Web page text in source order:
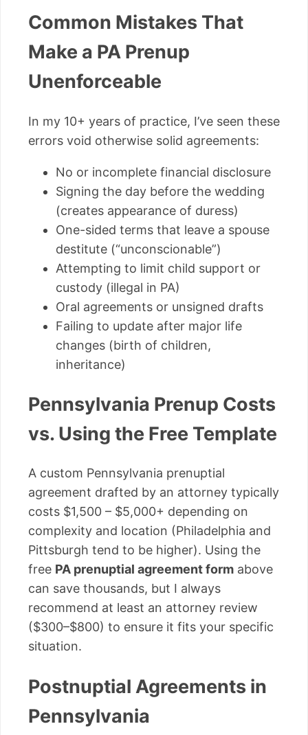
Common Mistakes That
Make a PA Prenup
Unenforceable
In my 10+ years of practice, I’ve seen these
errors void otherwise solid agreements:
No or incomplete financial disclosure
Signing the day before the wedding
(creates appearance of duress)
One-sided terms that leave a spouse
destitute (“unconscionable”)
Attempting to limit child support or
custody (illegal in PA)
Oral agreements or unsigned drafts
Failing to update after major life
changes (birth of children,
inheritance)
Pennsylvania Prenup Costs
vs. Using the Free Template
A custom Pennsylvania prenuptial
agreement drafted by an attorney typically
costs $1,500 – $5,000+ depending on
complexity and location (Philadelphia and
Pittsburgh tend to be higher). Using the
free PA prenuptial agreement form above
can save thousands, but I always
recommend at least an attorney review
($300–$800) to ensure it fits your specific
situation.
Postnuptial Agreements in
Pennsylvania